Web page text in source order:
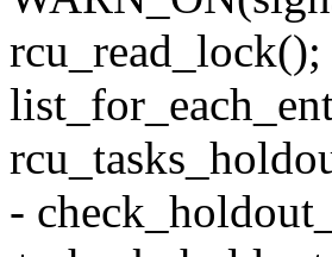
rcu_read_lock();
-